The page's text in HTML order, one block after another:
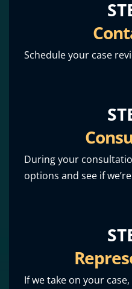
Schedule your case
During your
options and see if
If we take on your